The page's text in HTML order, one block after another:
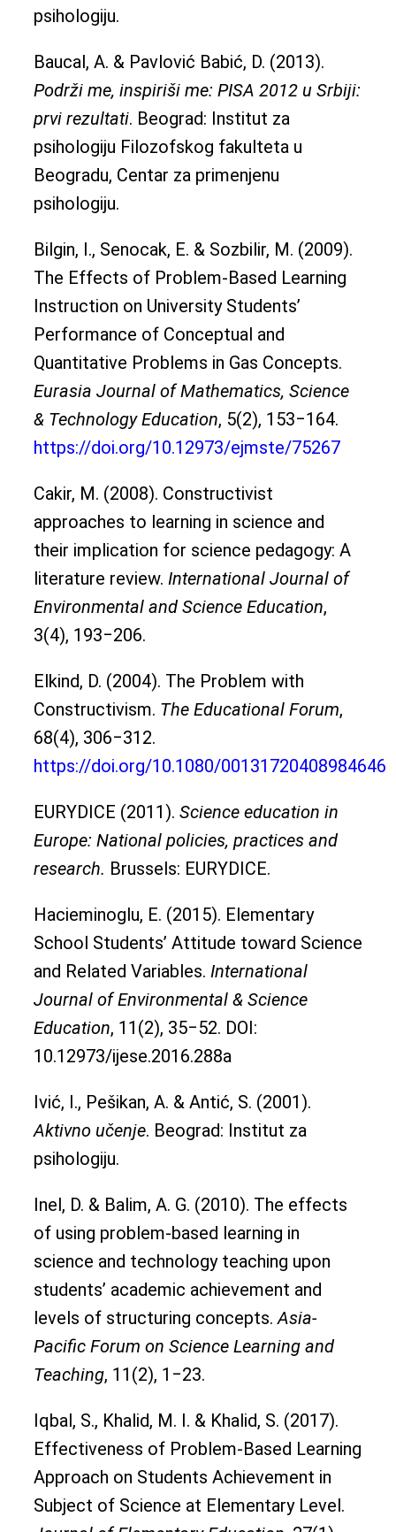
psihologiju.
Baucal, A. & Pavlović Babić, D. (2013).
Podrži me, inspiriši me: PISA 2012 u Srbiji:
prvi rezultati. Beograd: Institut za
psihologiju Filozofskog fakulteta u
Beogradu, Centar za primenjenu
psihologiju.
Bilgin, I., Senocak, E. & Sozbilir, M. (2009).
The Effects of Problem-Based Learning
Instruction on University Students’
Performance of Conceptual and
Quantitative Problems in Gas Concepts.
Eurasia Journal of Mathematics, Science
& Technology Education, 5(2), 153‒164.
https://doi.org/10.12973/ejmste/75267
Cakir, M. (2008). Constructivist
approaches to learning in science and
their implication for science pedagogy: A
literature review. International Journal of
Environmental and Science Education,
3(4), 193‒206.
Elkind, D. (2004). The Problem with
Constructivism. The Educational Forum,
68(4), 306‒312.
https://doi.org/10.1080/00131720408984646
EURYDICE (2011). Science education in
Europe: National policies, practices and
research. Brussels: EURYDICE.
Hacieminoglu, E. (2015). Elementary
School Students’ Attitude toward Science
and Related Variables. International
Journal of Environmental & Science
Education, 11(2), 35‒52. DOI:
10.12973/ijese.2016.288a
Ivić, I., Pešikan, A. & Antić, S. (2001).
Aktivno učenje. Beograd: Institut za
psihologiju.
Inel, D. & Balim, A. G. (2010). The effects
of using problem-based learning in
science and technology teaching upon
students’ academic achievement and
levels of structuring concepts.Asia-
Pacific Forum on Science Learning and
Teaching, 11(2), 1‒23.
Iqbal, S., Khalid, M. I. & Khalid, S. (2017).
Effectiveness of Problem-Based Learning
Approach on Students Achievement in
Subject of Science at Elementary Level.